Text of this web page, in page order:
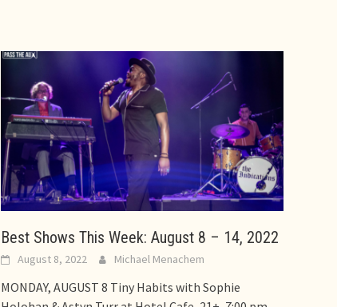
Best Shows This Week: August 8 – 14, 2022
August 8, 2022 Michael Menachem
MONDAY, AUGUST 8 Tiny Habits with Sophie